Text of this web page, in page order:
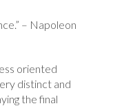
– Napoleon
oriented
distinct and
the final